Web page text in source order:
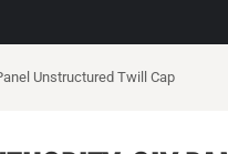
Unstructured Twill Cap